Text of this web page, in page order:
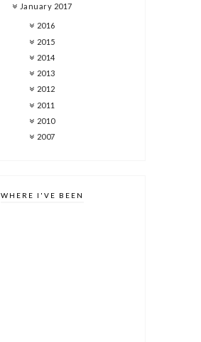
January 2017
2016
2015
2014
2013
2012
2011
2010
2007
WHERE I'VE BEEN